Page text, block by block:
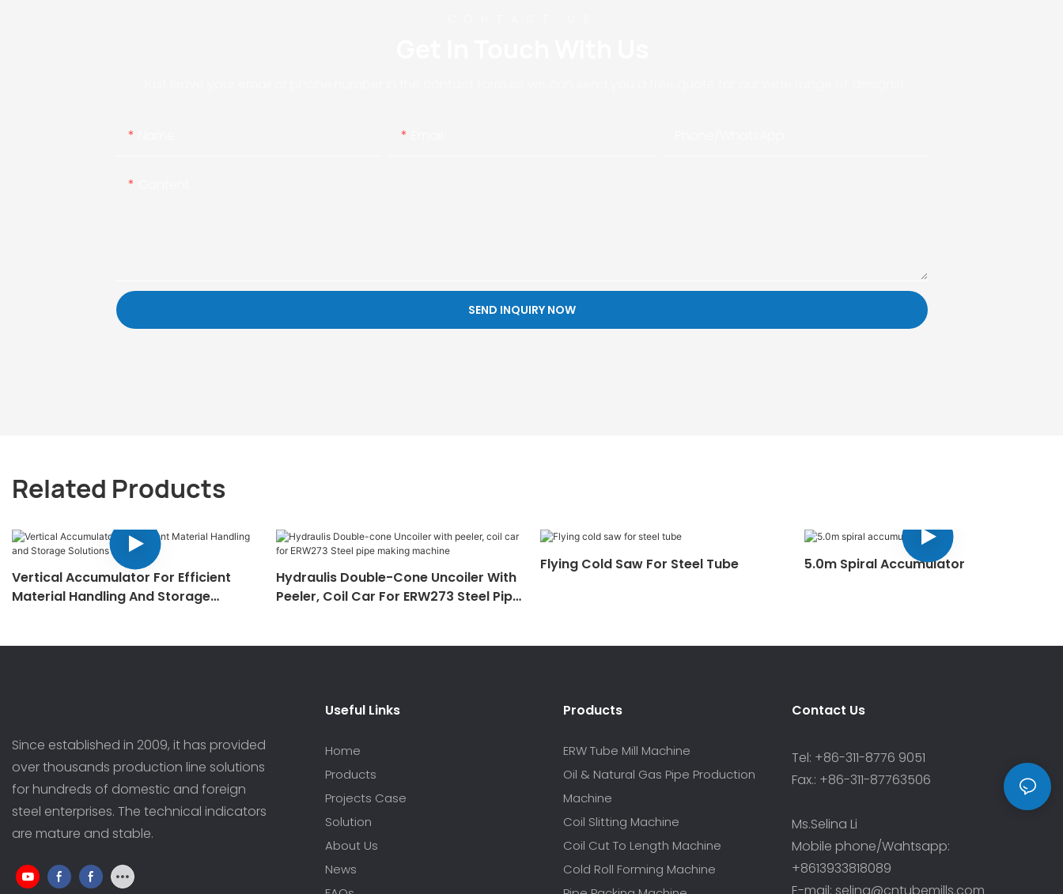
SEND INQUIRY NOW
Related Products
Vertical Accumulator For Efficient
Material Handling And Storage
Hydraulis Double-Cone Uncoiler With
Peeler, Coil Car For ERW273 Steel Pipe
Flying Cold Saw For Steel Tube 5.0m Spiral Accumulator
Since established in 2009, it has provided
over thousands production line solutions
for hundreds of domestic and foreign
steel enterprises. The technical indicators
are mature and stable.
Useful Links
Home
Products
Projects Case
Solution
About Us
News
Products
ERW Tube Mill Machine
Oil & Natural Gas Pipe Production
Machine
Coil Slitting Machine
Coil Cut To Length Machine
Cold Roll Forming Machine
Contact Us
Tel: +86-311-8776 9051
Fax.: +86-311-87763506
Ms.Selina Li
Mobile phone/Wahtsapp:
+8613933818089